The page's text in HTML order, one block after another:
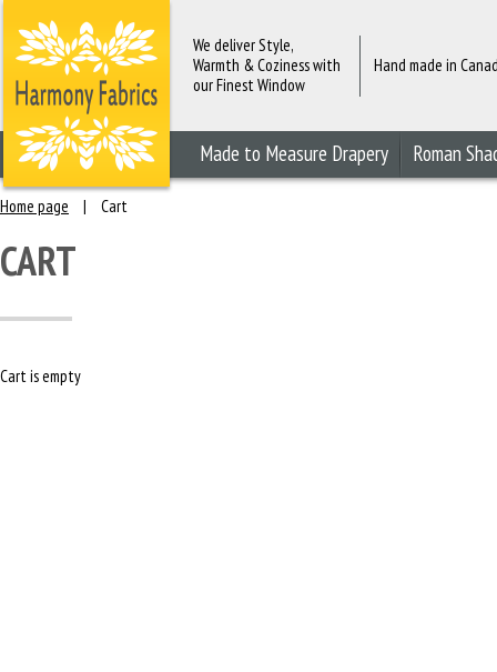
We deliver Style,
Warmth & Coziness with
our Finest Window
Hand made in
Made to Measure Drapery Roman
Home page | Cart
CART
Cart is empty